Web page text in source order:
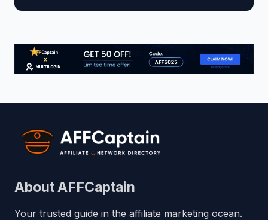
About AFFCaptain
Your trusted guide in the affiliate marketing ocean.